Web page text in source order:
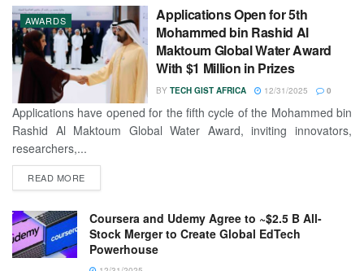
AWARDS
Applications Open for 5th
Mohammed bin Rashid Al
Maktoum Global Water Award
With $1 Million in Prizes
BY TECH GIST AFRICA 12/31/2025 0
Applications have opened for the fifth cycle of the Mohammed bin
Rashid Al Maktoum Global Water Award, inviting innovators,
researchers,...
READ MORE
Coursera and Udemy Agree to ~$2.5 B All-
Stock Merger to Create Global EdTech
Powerhouse